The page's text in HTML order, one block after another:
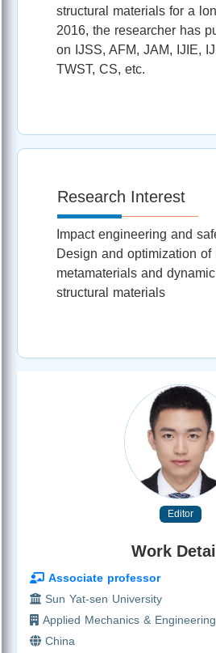
structural materials for a
2016, the researcher has
on IJSS, AFM, JAM, IJIE,
TWST, CS, etc.
Research Interest
Impact engineering and
Design and optimization of
metamaterials and
structural materials
Editor
Work
Associate professor
Sun Yat-sen University
Applied Mechanics & Engineering
China